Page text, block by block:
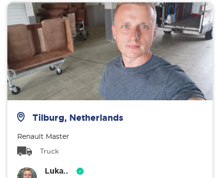
Tilburg, Netherlands
Renault Master
Truck
Luka..